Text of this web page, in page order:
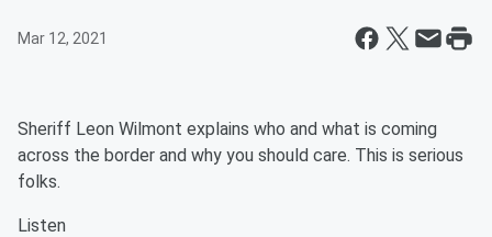
Mar 12, 2021
Sheriff Leon Wilmont explains who and what is coming
across the border and why you should care. This is serious
folks.
Listen